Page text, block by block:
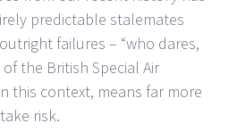
predictable stalemates
failures – “who dares,
the British Special Air
this context, means far more
risk.